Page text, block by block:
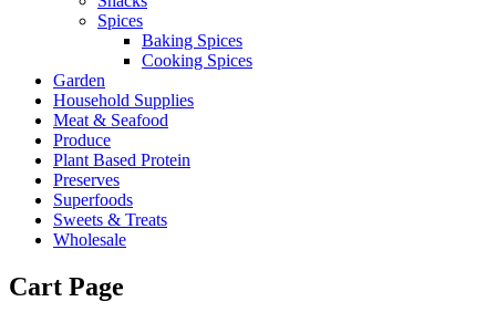
Spices
Baking Spices
Cooking Spices
Garden
Household Supplies
Meat & Seafood
Produce
Plant Based Protein
Preserves
Superfoods
Sweets & Treats
Wholesale
Cart Page